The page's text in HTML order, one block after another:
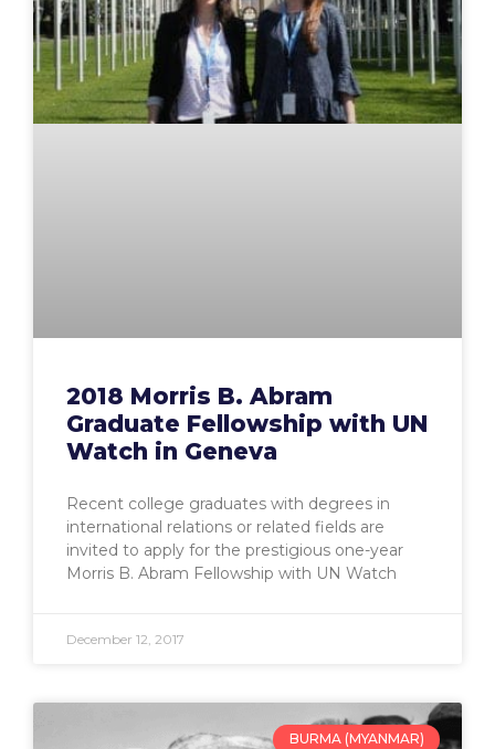
2018 Morris B. Abram
Graduate Fellowship with UN
Watch in Geneva
Recent college graduates with degrees in
international relations or related fields are
invited to apply for the prestigious one-year
Morris B. Abram Fellowship with UN Watch
December 12, 2017
BURMA (MYANMAR)